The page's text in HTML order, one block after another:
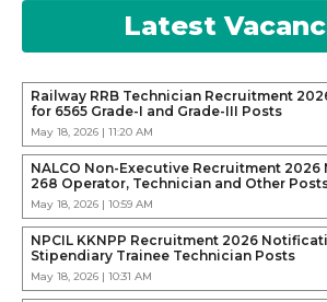
Latest
Railway RRB Technician Recruitment
for 6565 Grade-I and Grade-III Posts
May 18, 2026 | 11:20 AM
NALCO Non-Executive Recruitment
268 Operator, Technician and Other
May 18, 2026 | 10:59 AM
NPCIL KKNPP Recruitment 2026
Stipendiary Trainee Technician Posts
May 18, 2026 | 10:31 AM